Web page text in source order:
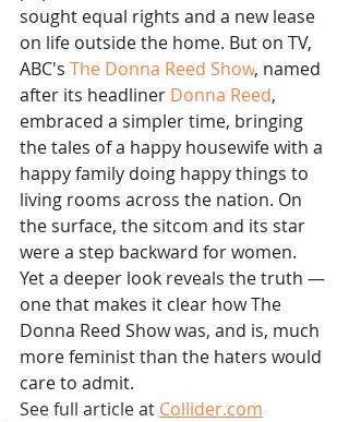
sought equal rights and a new lease
on life outside the home. But on TV,
ABC's The Donna Reed Show, named
after its headliner Donna Reed,
embraced a simpler time, bringing
the tales of a happy housewife with a
happy family doing happy things to
living rooms across the nation. On
the surface, the sitcom and its star
were a step backward for women.
Yet a deeper look reveals the truth —
one that makes it clear how The
Donna Reed Show was, and is, much
more feminist than the haters would
care to admit.
See full article at Collider.com